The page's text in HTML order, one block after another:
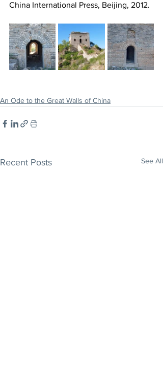
China International Press, Beijing, 2012.
An Ode to the Great Walls of China
Recent Posts See All